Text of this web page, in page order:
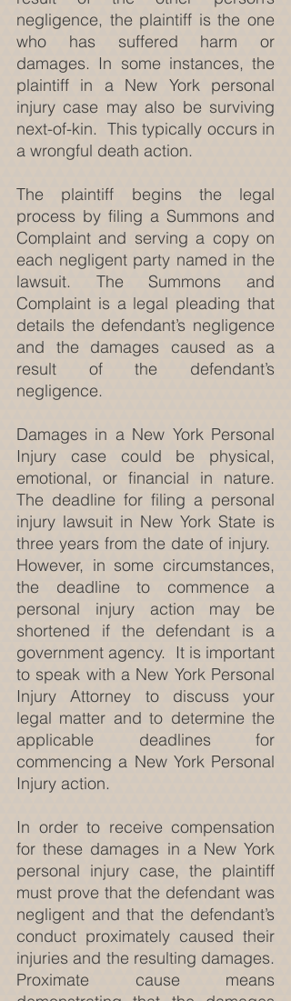
negligence, the plaintiff is the one
who has suffered harm or
damages. In some instances, the
plaintiff in a New York personal
injury case may also be surviving
next-of-kin.  This typically occurs in
a wrongful death action.
The plaintiff begins the legal
process by filing a Summons and
Complaint and serving a copy on
each negligent party named in the
lawsuit. The Summons and
Complaint is a legal pleading that
details the defendant’s negligence
and the damages caused as a
result of the defendant’s
negligence.
Damages in a New York Personal
Injury case could be physical,
emotional, or financial in nature.
The deadline for filing a personal
injury lawsuit in New York State is
three years from the date of injury.
However, in some circumstances,
the deadline to commence a
personal injury action may be
shortened if the defendant is a
government agency.  It is important
to speak with a New York Personal
Injury Attorney to discuss your
legal matter and to determine the
applicable deadlines for
commencing a New York Personal
Injury action.
In order to receive compensation
for these damages in a New York
personal injury case, the plaintiff
must prove that the defendant was
negligent and that the defendant’s
conduct proximately caused their
injuries and the resulting damages.
Proximate cause means